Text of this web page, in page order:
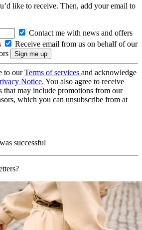
like to receive. Then, add your email to
Contact me with news and offers
Receive email from us on behalf of our
to ourTerms of services and acknowledge
Notice. You also agree to receive
that may include promotions from our
which you can unsubscribe from at
successful